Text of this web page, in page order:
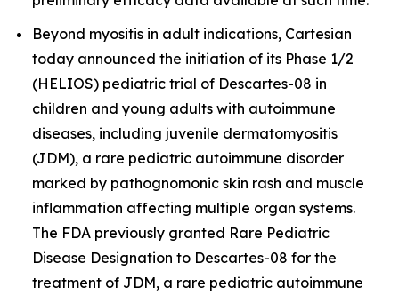
Beyond myositis in adult indications, Cartesian
today announced the initiation of its Phase 1/2
(HELIOS) pediatric trial of Descartes-08 in
children and young adults with autoimmune
diseases, including juvenile dermatomyositis
(JDM), a rare pediatric autoimmune disorder
marked by pathognomonic skin rash and muscle
inflammation affecting multiple organ systems.
The FDA previously granted Rare Pediatric
Disease Designation to Descartes-08 for the
treatment of JDM, a rare pediatric autoimmune